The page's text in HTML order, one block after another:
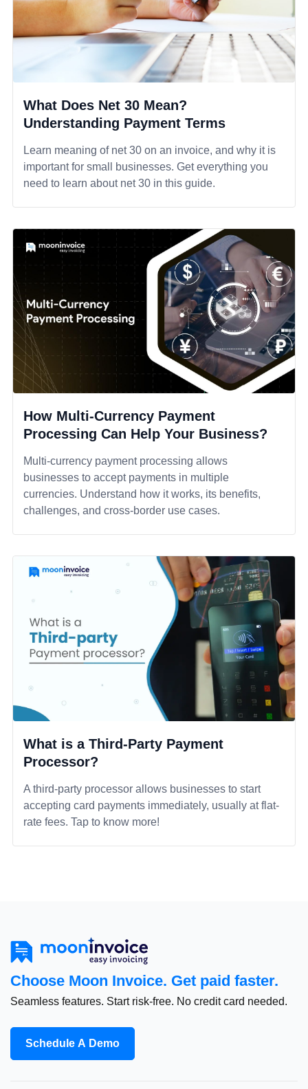
What Does Net 30 Mean?
Understanding Payment Terms
Learn meaning of net 30 on an invoice, and why it is
important for small businesses. Get everything you
need to learn about net 30 in this guide.
How Multi-Currency Payment
Processing Can Help Your Business?
Multi-currency payment processing allows
businesses to accept payments in multiple
currencies. Understand how it works, its benefits,
challenges, and cross-border use cases.
What is a Third-Party Payment
Processor?
A third-party processor allows businesses to start
accepting card payments immediately, usually at flat-
rate fees. Tap to know more!
Choose Moon Invoice. Get paid faster.
Seamless features. Start risk-free. No credit card needed.
Schedule A Demo